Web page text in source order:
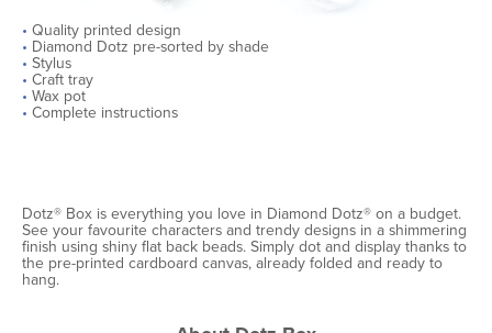
• Quality printed design
• Diamond Dotz pre-sorted by shade
• Stylus
• Craft tray
• Wax pot
• Complete instructions
Dotz® Box is everything you love in Diamond Dotz® on a budget.
See your favourite characters and trendy designs in a shimmering
finish using shiny flat back beads. Simply dot and display thanks to
the pre-printed cardboard canvas, already folded and ready to
hang.